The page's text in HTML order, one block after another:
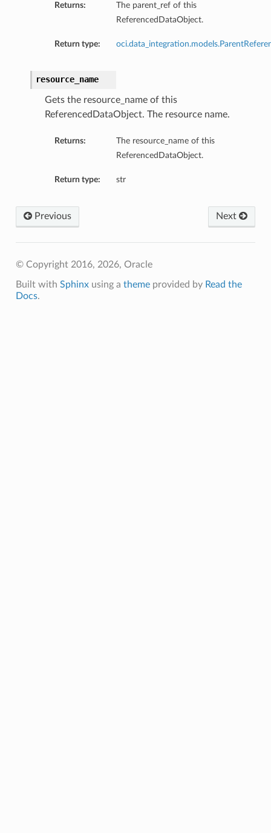
Returns:
The parent_ref of this
ReferencedDataObject.
Return type:
resource_name
Gets the resource_name of this
ReferencedDataObject. The resource name.
Returns:
The resource_name of this
ReferencedDataObject.
Return type: str
Next
Previous
© Copyright 2016, 2026, Oracle
Built with Sphinxusing a themeprovided by Read the
Docs.